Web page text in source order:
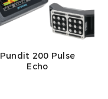
Pundit 200 Pulse
Echo